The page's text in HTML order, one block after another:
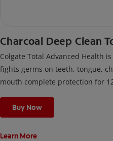
Charcoal Deep Clean
Colgate Total Advanced Health
fights germs on teeth, tongue,
mouth complete protection for
Buy Now
Learn More